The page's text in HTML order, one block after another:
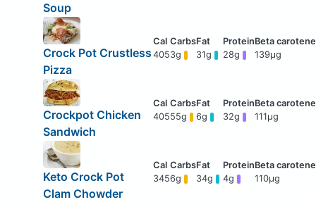
Soup
Crock Pot Crustless
Pizza
4053g 31g 28g 139μg
Crockpot Chicken
Sandwich
40555g 6g 32g 111μg
Keto Crock Pot
Clam Chowder
3456g 34g 4g 110μg